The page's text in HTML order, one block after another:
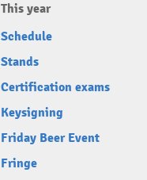
This year
Schedule
Stands
Certification exams
Keysigning
Friday Beer Event
Fringe